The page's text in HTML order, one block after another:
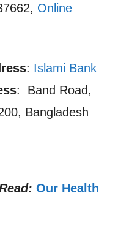
Online
: Islami Bank
: Band Road,
Bangladesh
Our Health